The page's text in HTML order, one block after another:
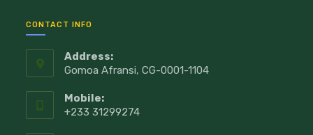
CONTACT INFO
Address:
Gomoa Afransi, CG-0001-1104
Mobile:
+233 31299274